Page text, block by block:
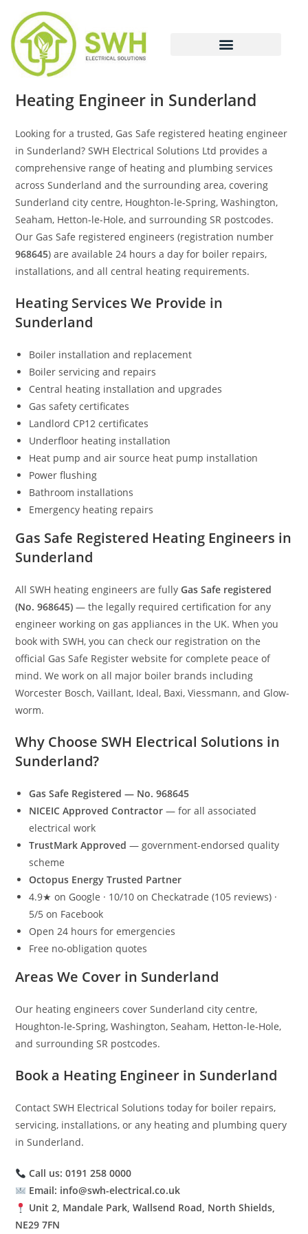
Heating Engineer in Sunderland
Looking for a trusted, Gas Safe registered heating engineer
in Sunderland? SWH Electrical Solutions Ltd provides a
comprehensive range of heating and plumbing services
across Sunderland and the surrounding area, covering
Sunderland city centre, Houghton-le-Spring, Washington,
Seaham, Hetton-le-Hole, and surrounding SR postcodes.
Our Gas Safe registered engineers (registration number
968645) are available 24 hours a day for boiler repairs,
installations, and all central heating requirements.
Heating Services We Provide in
Sunderland
Boiler installation and replacement
Boiler servicing and repairs
Central heating installation and upgrades
Gas safety certificates
Landlord CP12 certificates
Underfloor heating installation
Heat pump and air source heat pump installation
Power flushing
Bathroom installations
Emergency heating repairs
Gas Safe Registered Heating Engineers in
Sunderland
All SWH heating engineers are fullyGas Safe registered
(No. 968645) — the legally required certification for any
engineer working on gas appliances in the UK. When you
book with SWH, you can check our registration on the
official Gas Safe Register website for complete peace of
mind. We work on all major boiler brands including
Worcester Bosch, Vaillant, Ideal, Baxi, Viessmann, and Glow-
worm.
Why Choose SWH Electrical Solutions in
Sunderland?
Gas Safe Registered — No. 968645
NICEIC Approved Contractor — for all associated
electrical work
TrustMark Approved — government-endorsed quality
scheme
Octopus Energy Trusted Partner
4.9★ on Google · 10/10 on Checkatrade (105 reviews) ·
5/5 on Facebook
Open 24 hours for emergencies
Free no-obligation quotes
Areas We Cover in Sunderland
Our heating engineers cover Sunderland city centre,
Houghton-le-Spring, Washington, Seaham, Hetton-le-Hole,
and surrounding SR postcodes.
Book a Heating Engineer in Sunderland
Contact SWH Electrical Solutions today for boiler repairs,
servicing, installations, or any heating and plumbing query
in Sunderland.
Call us: 0191 258 0000
Email: info@swh-electrical.co.uk
Unit 2, Mandale Park, Wallsend Road, North Shields,
NE29 7FN